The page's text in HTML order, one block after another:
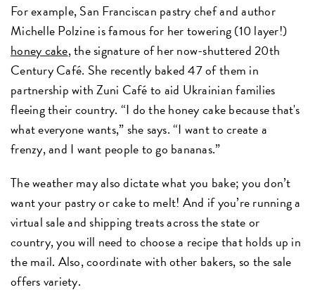
For example, San Franciscan pastry chef and author
Michelle Polzine is famous for her towering (10 layer!)
honey cake, the signature of her now-shuttered 20th
Century Café. She recently baked 47 of them in
partnership with Zuni Café to aid Ukrainian families
fleeing their country. “I do the honey cake because that's
what everyone wants,” she says. “I want to create a
frenzy, and I want people to go bananas.”
The weather may also dictate what you bake; you don’t
want your pastry or cake to melt! And if you’re running a
virtual sale and shipping treats across the state or
country, you will need to choose a recipe that holds up in
the mail. Also, coordinate with other bakers, so the sale
offers variety.